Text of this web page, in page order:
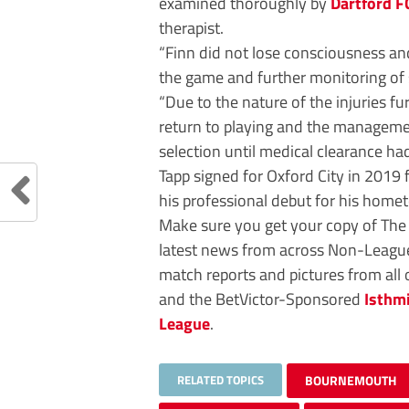
therapist.
“Finn did not lose consciousness
the game and further monitoring
“Due to the nature of the injuries
return to playing and the
selection until medical clearance
Tapp signed for Oxford City in
his professional debut for his
Make sure you get your copy of The
latest news from across Non-
match reports and pictures from all
and the BetVictor-Sponsored
League.
RELATED TOPICS BOURNEMOUTH